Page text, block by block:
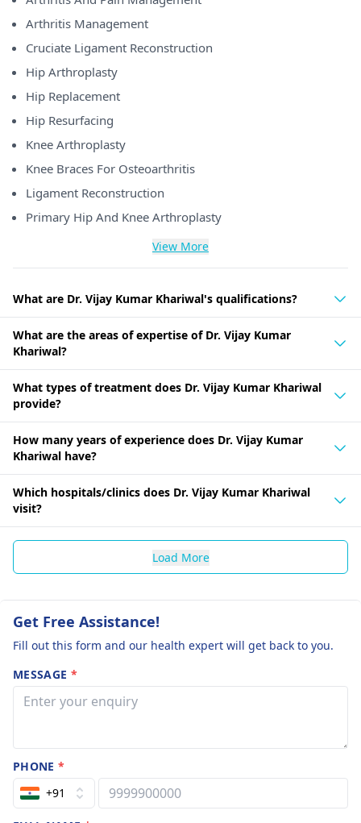
Arthritis Management
Cruciate Ligament Reconstruction
Hip Arthroplasty
Hip Replacement
Hip Resurfacing
Knee Arthroplasty
Knee Braces For Osteoarthritis
Ligament Reconstruction
Primary Hip And Knee Arthroplasty
View More
What are Dr. Vijay Kumar Khariwal's qualifications?
What are the areas of expertise of Dr. Vijay Kumar
Khariwal?
What types of treatment does Dr. Vijay Kumar Khariwal
provide?
How many years of experience does Dr. Vijay Kumar
Khariwal have?
Which hospitals/clinics does Dr. Vijay Kumar Khariwal
visit?
Load More
Get Free Assistance!
Fill out this form and our health expert will get back to you.
MESSAGE *
PHONE*
+91